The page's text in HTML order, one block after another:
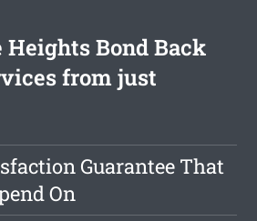
Heights Bond Back
from just
Guarantee That
On